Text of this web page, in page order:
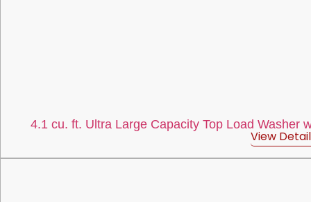
4.1 cu. ft. Ultra Large Capacity Top Load Washer
View